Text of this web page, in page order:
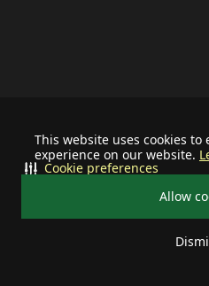
This website uses cookies
experience on our website.
Allow
Cookie preferences